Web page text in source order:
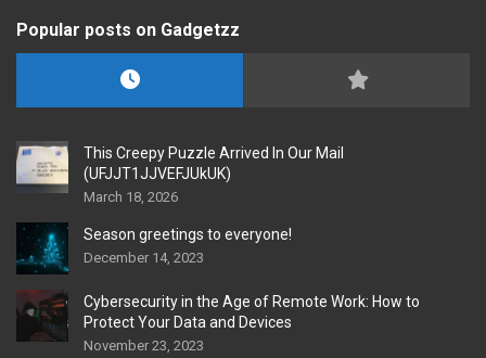
Popular posts on Gadgetzz
This Creepy Puzzle Arrived In Our Mail
(UFJJT1JJVEFJUkUK)
March 18, 2026
Season greetings to everyone!
December 14, 2023
Cybersecurity in the Age of Remote Work: How to
Protect Your Data and Devices
November 23, 2023